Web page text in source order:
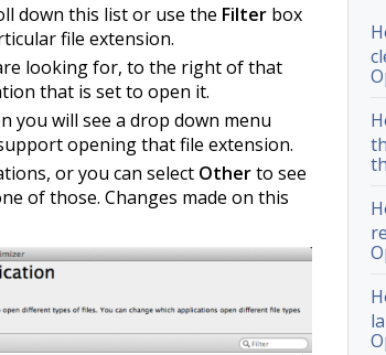
down this list or use the Filter box
file extension.
looking for, to the right of that
that is set to open it.
you will see a drop down menu
opening that file extension.
or you can select Otherto see
of those. Changes made on this